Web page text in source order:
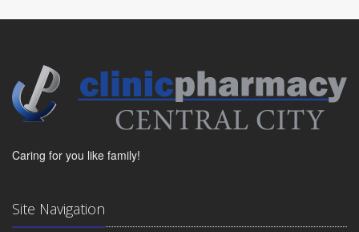
Caring for you like family!
Site Navigation